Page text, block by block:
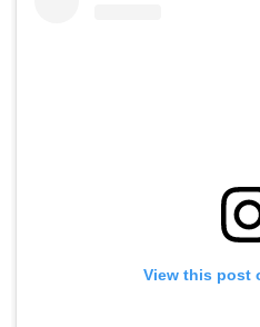
View this post